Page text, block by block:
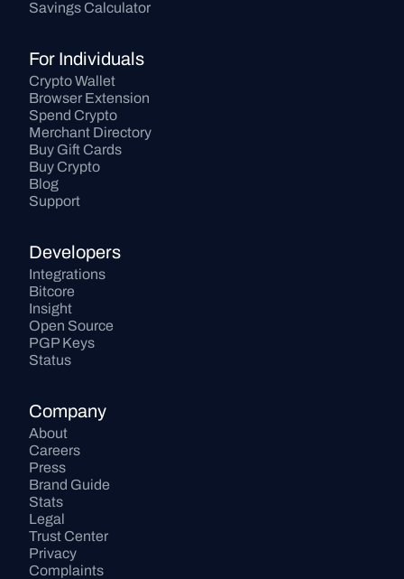
Savings Calculator
For Individuals
Crypto Wallet
Browser Extension
Spend Crypto
Merchant Directory
Buy Gift Cards
Buy Crypto
Blog
Support
Developers
Integrations
Bitcore
Insight
Open Source
PGP Keys
Status
Company
About
Careers
Press
Brand Guide
Stats
Legal
Trust Center
Privacy
Complaints